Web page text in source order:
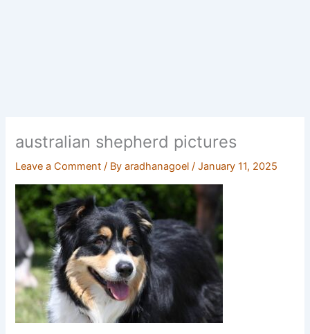
australian shepherd pictures
Leave a Comment / Byaradhanagoel/January 11, 2025